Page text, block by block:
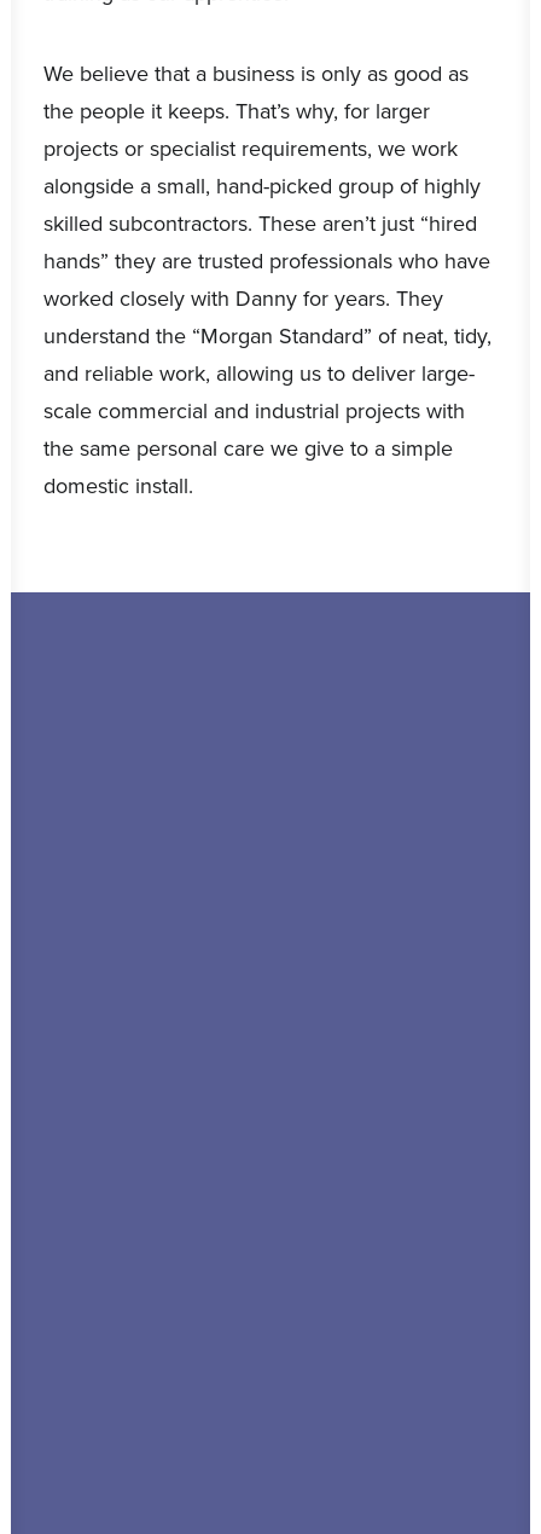
We believe that a business is only as good as
the people it keeps. That’s why, for larger
projects or specialist requirements, we work
alongside a small, hand-picked group of highly
skilled subcontractors. These aren’t just “hired
hands” they are trusted professionals who have
worked closely with Danny for years. They
understand the “Morgan Standard” of neat, tidy,
and reliable work, allowing us to deliver large-
scale commercial and industrial projects with
the same personal care we give to a simple
domestic install.